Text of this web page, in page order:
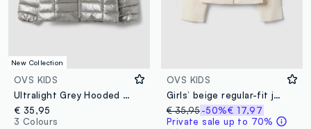
New Collection
OVS KIDS
Ultralight Grey Hooded Zip-Up Puffer Jacket for Girls
€ 35,95
3 Colours
OVS KIDS
Girls’ beige regular-fit jacket with buttons
€ 35,95 -50%€ 17,97
Private sale up to 70%